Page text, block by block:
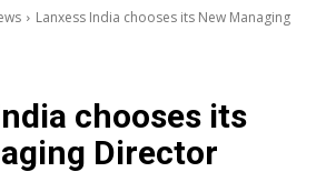
Lanxess India chooses its New Managing
chooses its
Director